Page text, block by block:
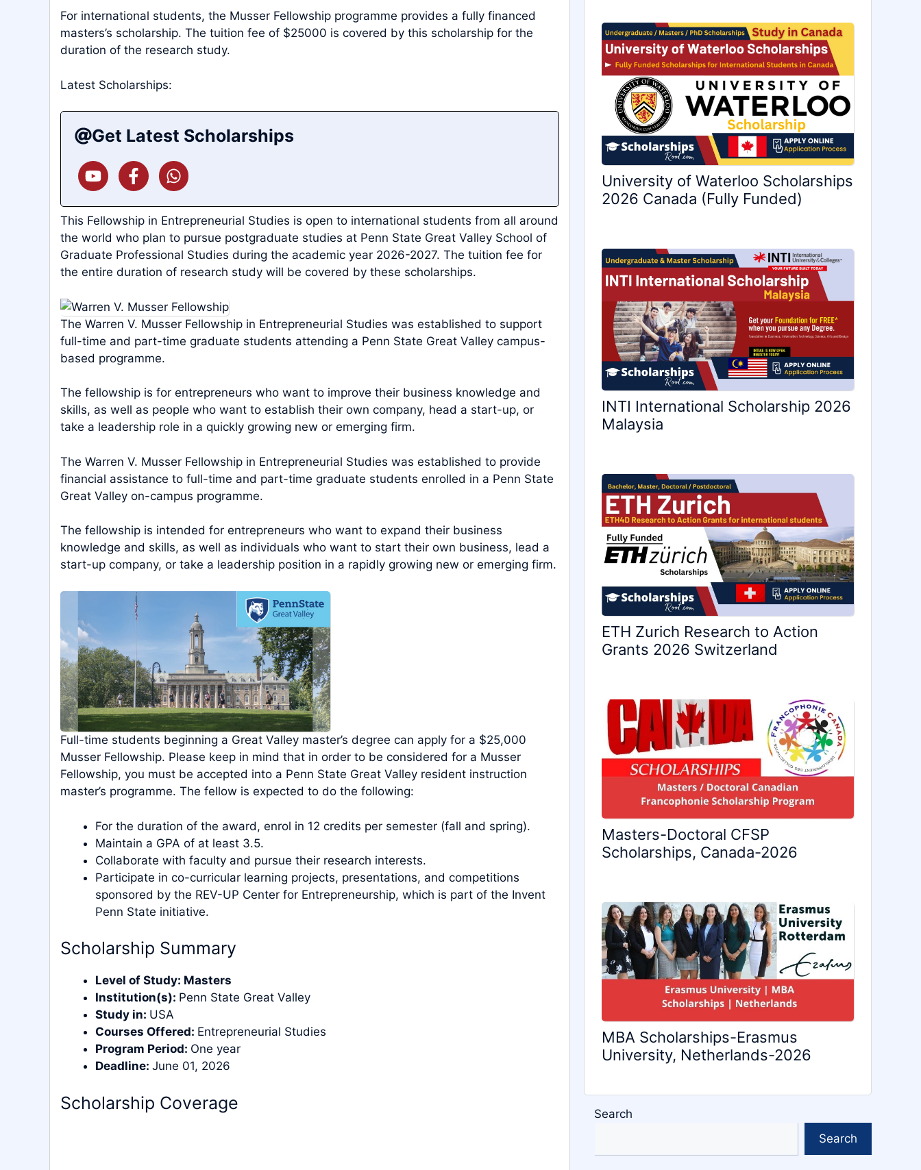
For international students, the Musser Fellowship programme provides a fully financed
masters’s scholarship. The tuition fee of $25000 is covered by this scholarship for the
duration of the research study.
Latest Scholarships:
Get Latest Scholarships
This Fellowship in Entrepreneurial Studies is open to international students from all around
the world who plan to pursue postgraduate studies at Penn State Great Valley School of
Graduate Professional Studies during the academic year 2026-2027. The tuition fee for
the entire duration of research study will be covered by these scholarships.
The Warren V. Musser Fellowship in Entrepreneurial Studies was established to support
full-time and part-time graduate students attending a Penn State Great Valley campus-
based programme.
The fellowship is for entrepreneurs who want to improve their business knowledge and
skills, as well as people who want to establish their own company, head a start-up, or
take a leadership role in a quickly growing new or emerging firm.
The Warren V. Musser Fellowship in Entrepreneurial Studies was established to provide
financial assistance to full-time and part-time graduate students enrolled in a Penn State
Great Valley on-campus programme.
The fellowship is intended for entrepreneurs who want to expand their business
knowledge and skills, as well as individuals who want to start their own business, lead a
start-up company, or take a leadership position in a rapidly growing new or emerging firm.
Full-time students beginning a Great Valley master’s degree can apply for a $25,000
Musser Fellowship. Please keep in mind that in order to be considered for a Musser
Fellowship, you must be accepted into a Penn State Great Valley resident instruction
master’s programme. The fellow is expected to do the following:
For the duration of the award, enrol in 12 credits per semester (fall and spring).
Maintain a GPA of at least 3.5.
Collaborate with faculty and pursue their research interests.
Participate in co-curricular learning projects, presentations, and competitions
sponsored by the REV-UP Center for Entrepreneurship, which is part of the Invent
Penn State initiative.
Scholarship Summary
Level of Study: Masters
Institution(s): Penn State Great Valley
Study in: USA
Courses Offered: Entrepreneurial Studies
Program Period: One year
Deadline: June 01, 2026
Scholarship Coverage
University of Waterloo Scholarships
2026 Canada (Fully Funded)
INTI International Scholarship 2026
Malaysia
ETH Zurich Research to Action
Grants 2026 Switzerland
Masters-Doctoral CFSP
Scholarships, Canada-2026
MBA Scholarships-Erasmus
University, Netherlands-2026
Search
Search